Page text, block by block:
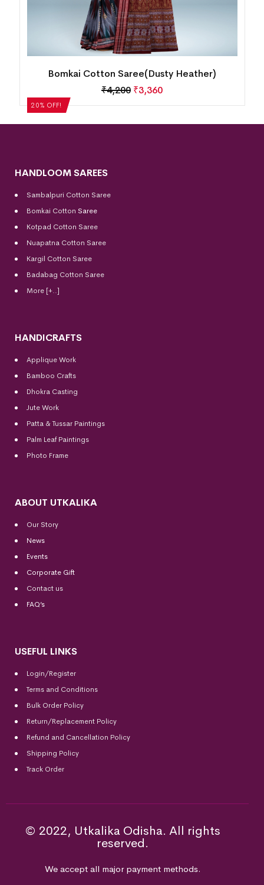
20% OFF!
Bomkai Cotton Saree(MultiColor)
₹5,040 ₹4,032
HANDLOOM SAREES
Sambalpuri Cotton Saree
Bomkai Cotton Saree
Kotpad Cotton Saree
Nuapatna Cotton Saree
Kargil Cotton Saree
Badabag Cotton Saree
More [+..]
HANDICRAFTS
Applique Work
Bamboo Crafts
Dhokra Casting
Jute Work
Patta & Tussar Paintings
Palm Leaf Paintings
Photo Frame
ABOUT UTKALIKA
Our Story
News
Events
Corporate Gift
Contact us
FAQ’s
USEFUL LINKS
Login/Register
Terms and Conditions
Bulk Order Policy
Return/Replacement Policy
Refund and Cancellation Policy
Shipping Policy
Track Order
© 2022, Utkalika Odisha. All rights
reserved.
We accept all major payment methods.